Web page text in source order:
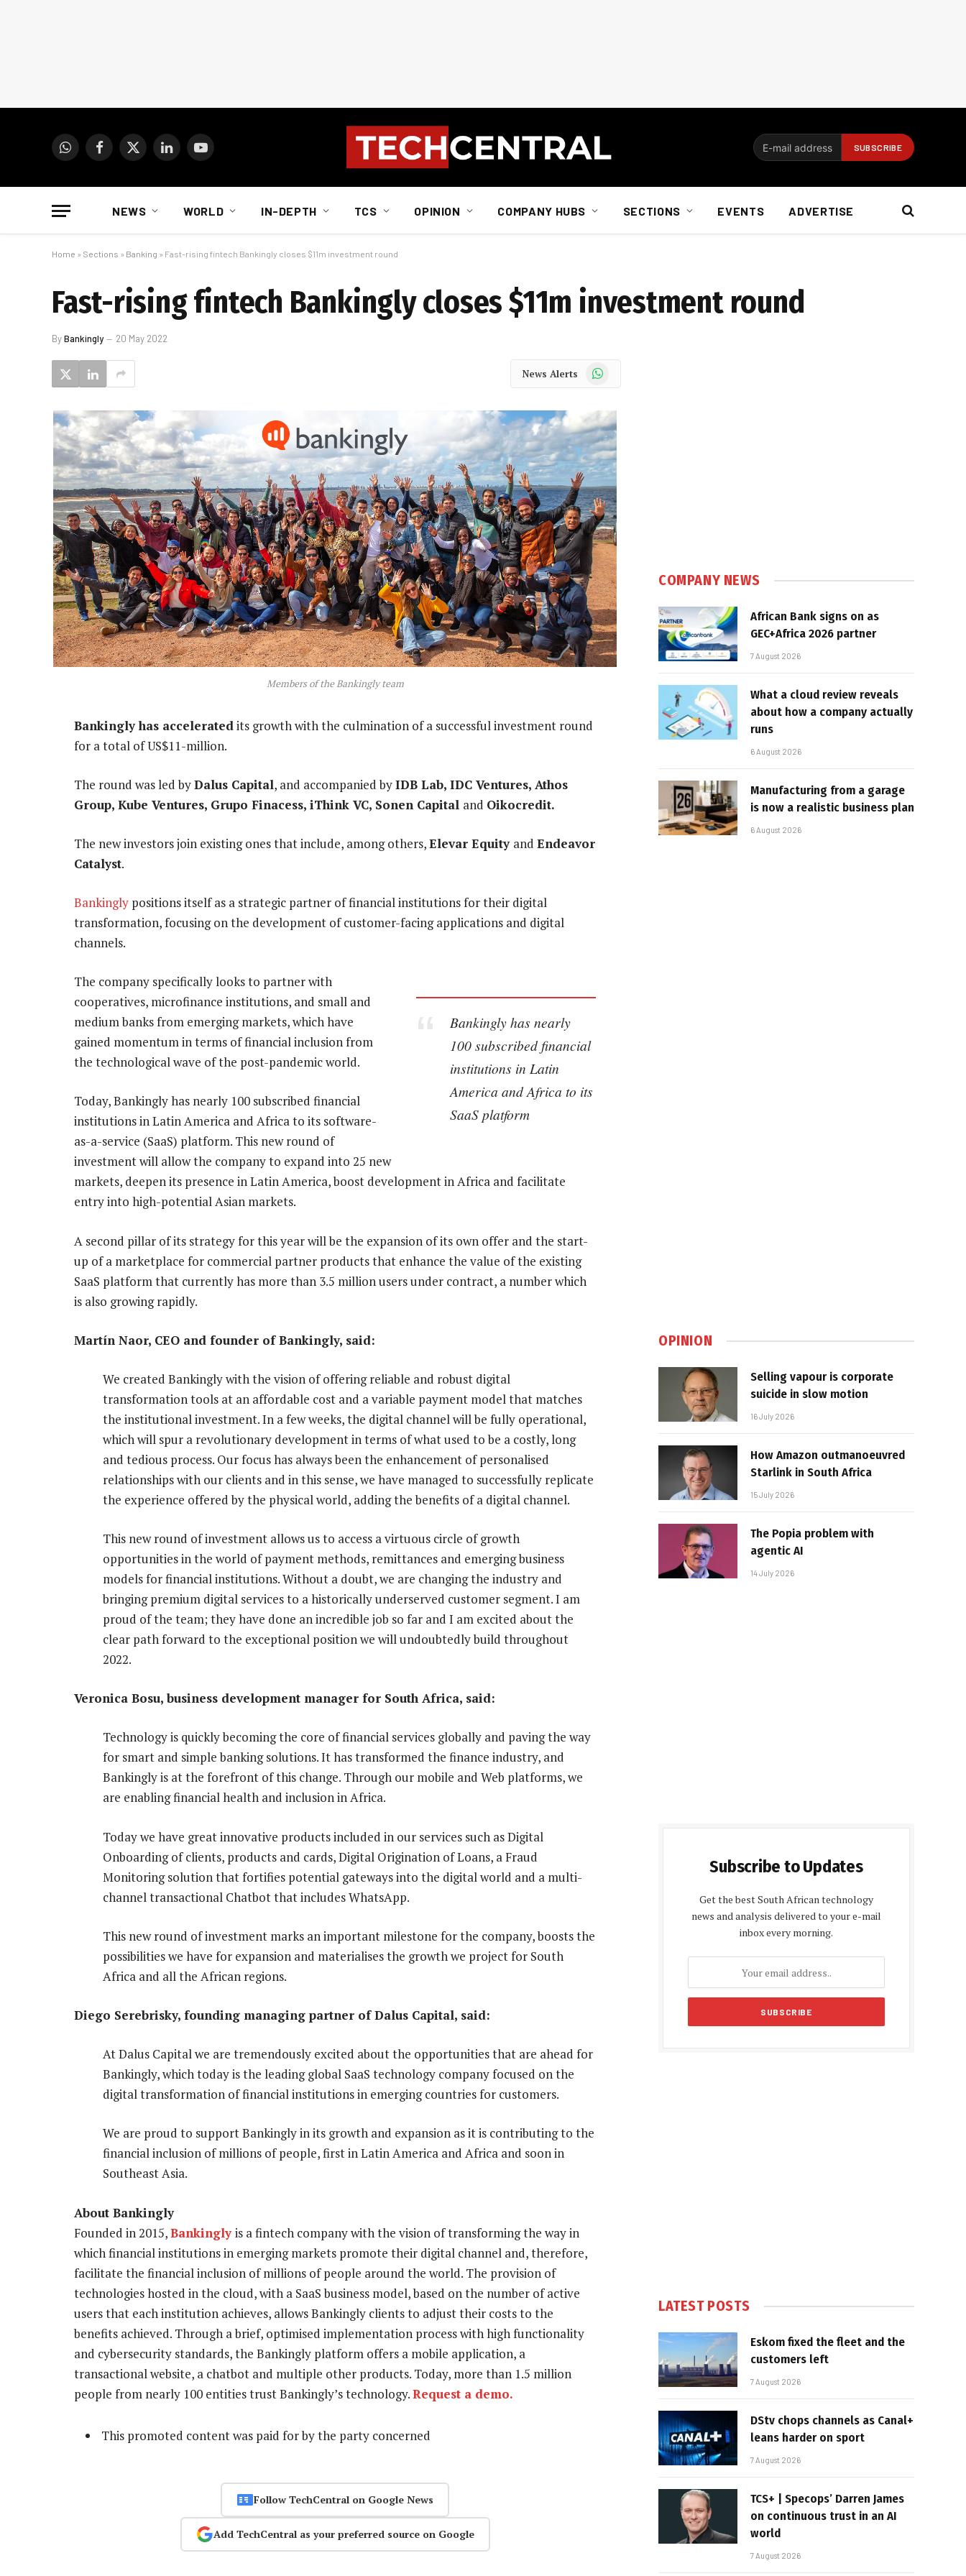
WhatsAppFacebook
X
LinkedInYouTube
NEWS WORLD IN-DEPTH TCS OPINION COMPANY HUBS SECTIONS EVENTS ADVERTISE
Home » Sections » Banking » Fast-rising fintech Bankingly closes $11m investment round
Fast-rising fintech Bankingly closes $11m investment round
ByBankingly 20 May 2022
News Alerts WhatsApp
Members of the Bankingly team
Bankingly has accelerated its growth with the culmination of a successful investment round
for a total of US$11-million.
The round was led byDalus Capital, and accompanied byIDB Lab, IDC Ventures, Athos
Group, Kube Ventures, Grupo Finacess, iThink VC, Sonen Capital and Oikocredit.
The new investors join existing ones that include, among others,Elevar Equity and Endeavor
Catalyst.
Bankingly positions itself as a strategic partner of financial institutions for their digital
transformation, focusing on the development of customer-facing applications and digital
channels.
Bankingly has nearly
100 subscribed financial
institutions in Latin
America and Africa to its
SaaS platform
The company specifically looks to partner with
cooperatives, microfinance institutions, and small and
medium banks from emerging markets, which have
gained momentum in terms of financial inclusion from
the technological wave of the post-pandemic world.
Today, Bankingly has nearly 100 subscribed financial
institutions in Latin America and Africa to its software-
as-a-service (SaaS) platform. This new round of
investment will allow the company to expand into 25 new
markets, deepen its presence in Latin America, boost development in Africa and facilitate
entry into high-potential Asian markets.
A second pillar of its strategy for this year will be the expansion of its own offer and the start-
up of a marketplace for commercial partner products that enhance the value of the existing
SaaS platform that currently has more than 3.5 million users under contract, a number which
is also growing rapidly.
Martín Naor, CEO and founder of Bankingly, said:
We created Bankingly with the vision of offering reliable and robust digital
transformation tools at an affordable cost and a variable payment model that matches
the institutional investment. In a few weeks, the digital channel will be fully operational,
which will spur a revolutionary development in terms of what used to be a costly, long
and tedious process. Our focus has always been the enhancement of personalised
relationships with our clients and in this sense, we have managed to successfully replicate
the experience offered by the physical world, adding the benefits of a digital channel.
This new round of investment allows us to access a virtuous circle of growth
opportunities in the world of payment methods, remittances and emerging business
models for financial institutions. Without a doubt, we are changing the industry and
bringing premium digital services to a historically underserved customer segment. I am
proud of the team; they have done an incredible job so far and I am excited about the
clear path forward to the exceptional position we will undoubtedly build throughout
2022.
Veronica Bosu, business development manager for South Africa, said:
Technology is quickly becoming the core of financial services globally and paving the way
for smart and simple banking solutions. It has transformed the finance industry, and
Bankingly is at the forefront of this change. Through our mobile and Web platforms, we
are enabling financial health and inclusion in Africa.
Today we have great innovative products included in our services such as Digital
Onboarding of clients, products and cards, Digital Origination of Loans, a Fraud
Monitoring solution that fortifies potential gateways into the digital world and a multi-
channel transactional Chatbot that includes WhatsApp.
This new round of investment marks an important milestone for the company, boosts the
possibilities we have for expansion and materialises the growth we project for South
Africa and all the African regions.
Diego Serebrisky, founding managing partner of Dalus Capital, said:
At Dalus Capital we are tremendously excited about the opportunities that are ahead for
Bankingly, which today is the leading global SaaS technology company focused on the
digital transformation of financial institutions in emerging countries for customers.
We are proud to support Bankingly in its growth and expansion as it is contributing to the
financial inclusion of millions of people, first in Latin America and Africa and soon in
Southeast Asia.
About Bankingly
Founded in 2015,Bankinglyis a fintech company with the vision of transforming the way in
which financial institutions in emerging markets promote their digital channel and, therefore,
facilitate the financial inclusion of millions of people around the world. The provision of
technologies hosted in the cloud, with a SaaS business model, based on the number of active
users that each institution achieves, allows Bankingly clients to adjust their costs to the
benefits achieved. Through a brief, optimised implementation process with high functionality
and cybersecurity standards, the Bankingly platform offers a mobile application, a
transactional website, a chatbot and multiple other products. Today, more than 1.5 million
people from nearly 100 entities trust Bankingly’s technology.Request a demo.
This promoted content was paid for by the party concerned
Follow TechCentral on Google News
Add TechCentral as your preferred source on Google
COMPANY NEWS
African Bank signs on as
GEC+Africa 2026 partner
7 August 2026
What a cloud review reveals
about how a company actually
runs
6 August 2026
Manufacturing from a garage
is now a realistic business plan
6 August 2026
OPINION
Selling vapour is corporate
suicide in slow motion
16 July 2026
How Amazon outmanoeuvred
Starlink in South Africa
15 July 2026
The Popia problem with
agentic AI
14 July 2026
Subscribe to Updates
Get the best South African technology
news and analysis delivered to your e-mail
inbox every morning.
LATEST POSTS
Eskom fixed the fleet and the
customers left
7 August 2026
DStv chops channels as Canal+
leans harder on sport
7 August 2026
TCS+ | Specops’ Darren James
on continuous trust in an AI
world
7 August 2026